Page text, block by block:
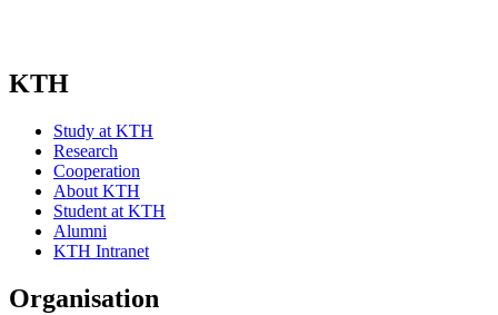
KTH
Study at KTH
Research
Cooperation
About KTH
Student at KTH
Alumni
KTH Intranet
Organisation